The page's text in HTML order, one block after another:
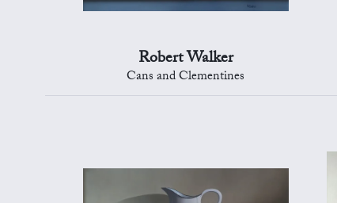
Robert Walker
Cans and Clementines